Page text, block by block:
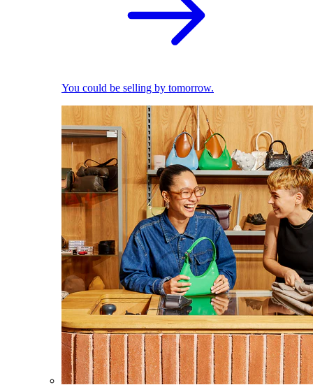
You could be selling by tomorrow.